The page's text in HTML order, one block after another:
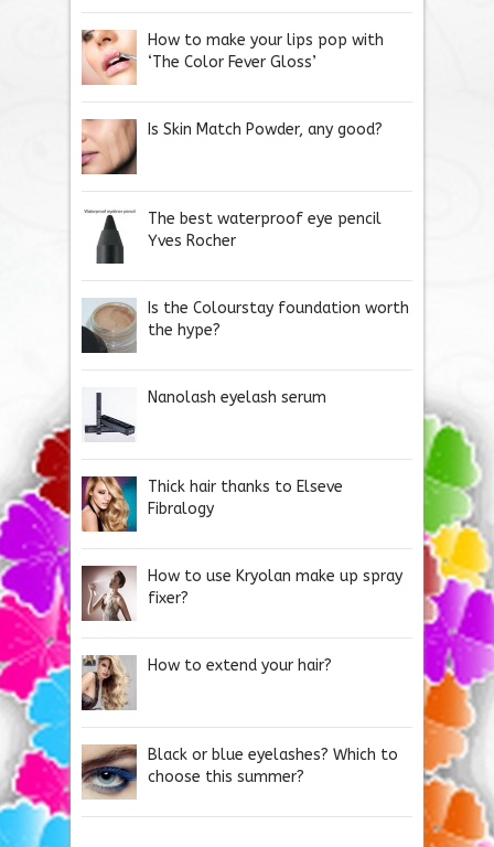
How to make your lips pop with
‘The Color Fever Gloss’
Is Skin Match Powder, any good?
The best waterproof eye pencil
Yves Rocher
Is the Colourstay foundation worth
the hype?
Nanolash eyelash serum
Thick hair thanks to Elseve
Fibralogy
How to use Kryolan make up spray
fixer?
How to extend your hair?
Black or blue eyelashes? Which to
choose this summer?